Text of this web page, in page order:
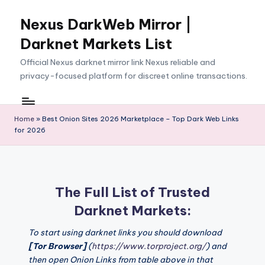
content
Nexus DarkWeb Mirror |
Darknet Markets List
Official Nexus darknet mirror link Nexus reliable and
privacy-focused platform for discreet online transactions.
Home » Best Onion Sites 2026 Marketplace – Top Dark Web Links
for 2026
The Full List of Trusted
Darknet Markets:
To start using darknet links you should download
[Tor Browser](https://www.torproject.org/) and
then open Onion Links from table above in that